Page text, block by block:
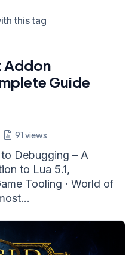
this tag
Addon
Guide
91 views
Debugging – A
to Lua 5.1,
Tooling · World of